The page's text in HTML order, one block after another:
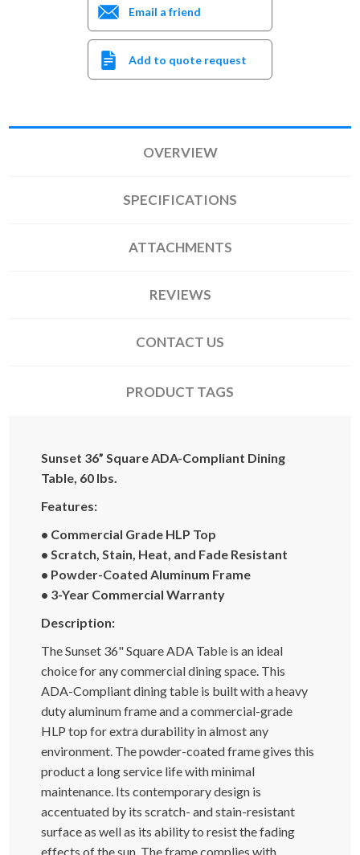
Email a friend
Add to quote request
OVERVIEW
SPECIFICATIONS
ATTACHMENTS
REVIEWS
CONTACT US
PRODUCT TAGS
Sunset 36” Square ADA-Compliant Dining
Table, 60 lbs.
Features:
• Commercial Grade HLP Top
• Scratch, Stain, Heat, and Fade Resistant
• Powder-Coated Aluminum Frame
• 3-Year Commercial Warranty
Description:
The Sunset 36" Square ADA Table is an ideal
choice for any commercial dining space. This
ADA-Compliant dining table is built with a heavy
duty aluminum frame and a commercial-grade
HLP top for extra durability in almost any
environment. The powder-coated frame gives this
product a long service life with minimal
maintenance. Its contemporary design is
accentuated by its scratch- and stain-resistant
surface as well as its ability to resist the fading
effects of the sun. The frame complies with